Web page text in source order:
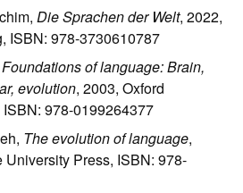
Die Sprachen der Welt, 2022,
ISBN: 978-3730610787
Foundations of language: Brain,
evolution, 2003, Oxford
978-0199264377
The evolution of language,
University Press, ISBN: 978-